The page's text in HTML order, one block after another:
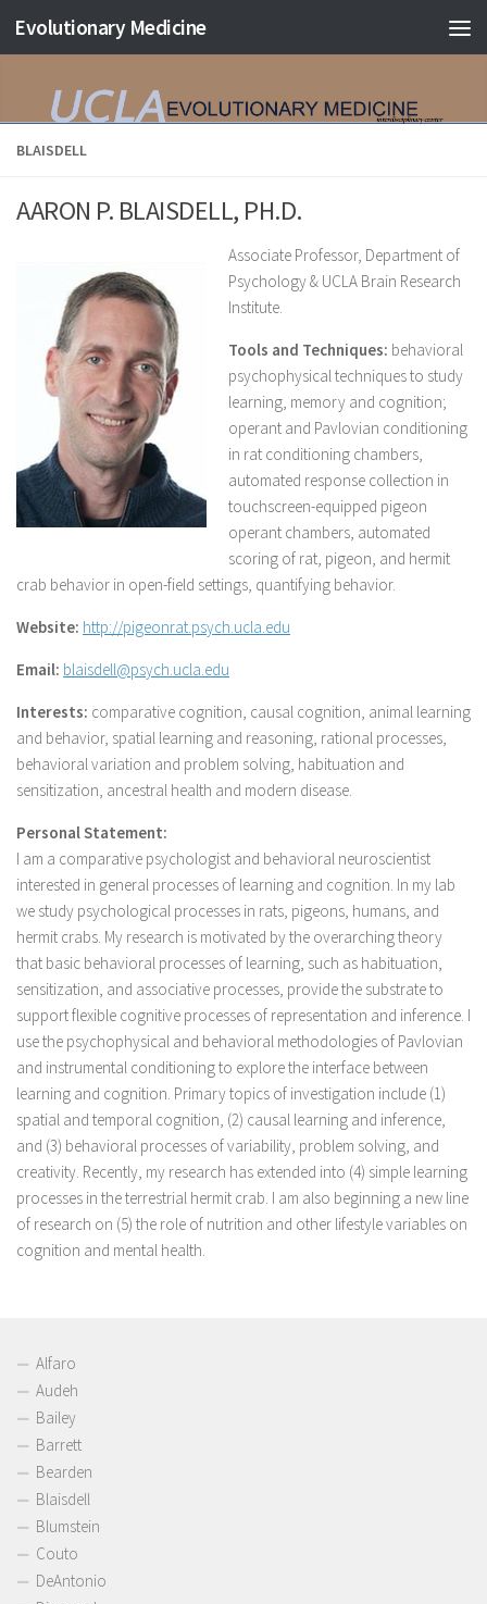
Skip to content
Evolutionary Medicine
BLAISDELL
AARON P. BLAISDELL, PH.D.
Associate Professor, Department of
Psychology & UCLA Brain Research
Institute.
Tools and Techniques: behavioral
psychophysical techniques to study
learning, memory and cognition;
operant and Pavlovian conditioning
in rat conditioning chambers,
automated response collection in
touchscreen-equipped pigeon
operant chambers, automated
scoring of rat, pigeon, and hermit
crab behavior in open-field settings, quantifying behavior.
Website: http://pigeonrat.psych.ucla.edu
Email: blaisdell@psych.ucla.edu
Interests: comparative cognition, causal cognition, animal learning
and behavior, spatial learning and reasoning, rational processes,
behavioral variation and problem solving, habituation and
sensitization, ancestral health and modern disease.
Personal Statement:
I am a comparative psychologist and behavioral neuroscientist
interested in general processes of learning and cognition. In my lab
we study psychological processes in rats, pigeons, humans, and
hermit crabs. My research is motivated by the overarching theory
that basic behavioral processes of learning, such as habituation,
sensitization, and associative processes, provide the substrate to
support flexible cognitive processes of representation and inference. I
use the psychophysical and behavioral methodologies of Pavlovian
and instrumental conditioning to explore the interface between
learning and cognition. Primary topics of investigation include (1)
spatial and temporal cognition, (2) causal learning and inference,
and (3) behavioral processes of variability, problem solving, and
creativity. Recently, my research has extended into (4) simple learning
processes in the terrestrial hermit crab. I am also beginning a new line
of research on (5) the role of nutrition and other lifestyle variables on
cognition and mental health.
Alfaro
Audeh
Bailey
Barrett
Bearden
Blaisdell
Blumstein
Couto
DeAntonio